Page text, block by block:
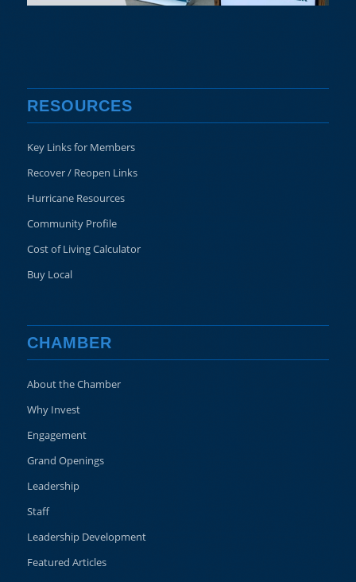
RESOURCES
Key Links for Members
Recover / Reopen Links
Hurricane Resources
Community Profile
Cost of Living Calculator
Buy Local
CHAMBER
About the Chamber
Why Invest
Engagement
Grand Openings
Leadership
Staff
Leadership Development
Featured Articles